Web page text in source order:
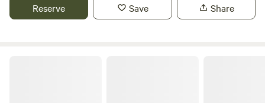
Reserve Save Share